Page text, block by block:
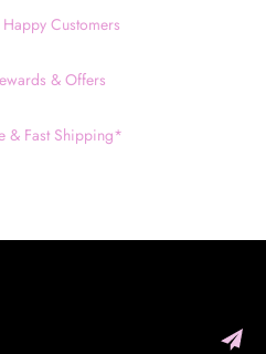
Customers
& Offers
& Fast Shipping*